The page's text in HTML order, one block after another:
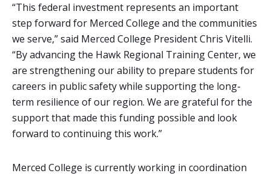
“This federal investment represents an important
step forward for Merced College and the communities
we serve,” said Merced College President Chris Vitelli.
“By advancing the Hawk Regional Training Center, we
are strengthening our ability to prepare students for
careers in public safety while supporting the long-
term resilience of our region. We are grateful for the
support that made this funding possible and look
forward to continuing this work.”
Merced College is currently working in coordination